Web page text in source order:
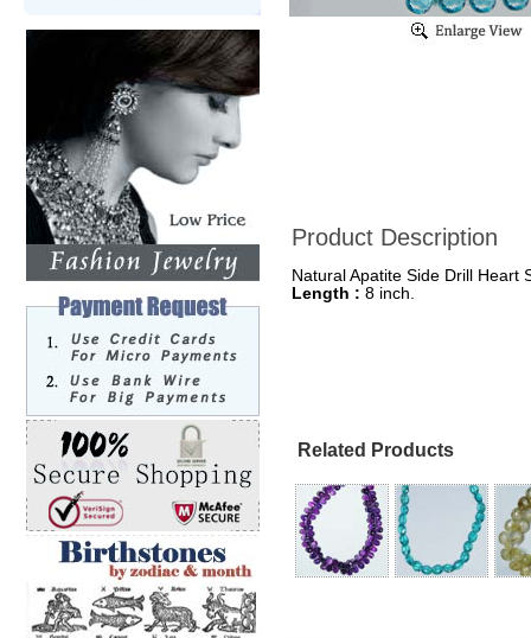
Product Description
Natural Apatite Side Drill Heart
Length : 8 inch.
Related Products